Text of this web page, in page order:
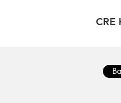
CRE